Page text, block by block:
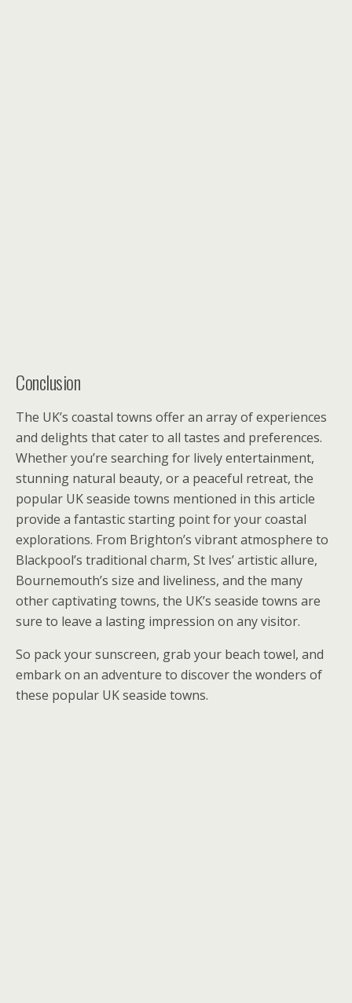
Conclusion
The UK’s coastal towns offer an array of experiences
and delights that cater to all tastes and preferences.
Whether you’re searching for lively entertainment,
stunning natural beauty, or a peaceful retreat, the
popular UK seaside towns mentioned in this article
provide a fantastic starting point for your coastal
explorations. From Brighton’s vibrant atmosphere to
Blackpool’s traditional charm, St Ives’ artistic allure,
Bournemouth’s size and liveliness, and the many
other captivating towns, the UK’s seaside towns are
sure to leave a lasting impression on any visitor.
So pack your sunscreen, grab your beach towel, and
embark on an adventure to discover the wonders of
these popular UK seaside towns.